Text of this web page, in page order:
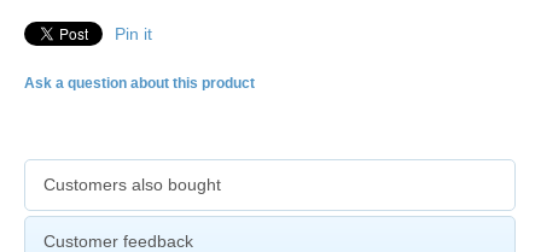
Pin it
Ask a question about this product
Customers also bought
Customer feedback